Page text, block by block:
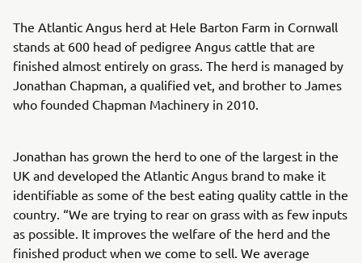
The Atlantic Angus herd at Hele Barton Farm in Cornwall
stands at 600 head of pedigree Angus cattle that are
finished almost entirely on grass. The herd is managed by
Jonathan Chapman, a qualified vet, and brother to James
who founded Chapman Machinery in 2010.
Jonathan has grown the herd to one of the largest in the
UK and developed the Atlantic Angus brand to make it
identifiable as some of the best eating quality cattle in the
country. “We are trying to rear on grass with as few inputs
as possible. It improves the welfare of the herd and the
finished product when we come to sell. We average